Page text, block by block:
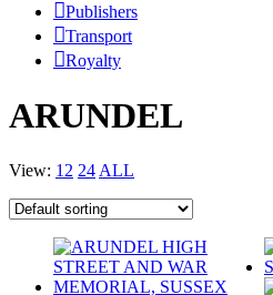
Publishers
Transport
Royalty
ARUNDEL
View: 12 24 ALL